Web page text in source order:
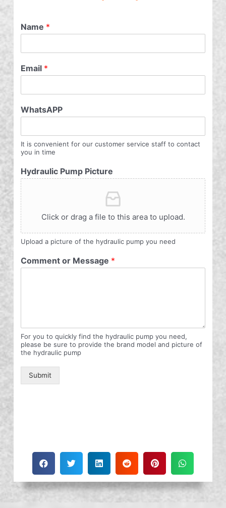
Name *
Email *
WhatsAPP
It is convenient for our customer service staff to contact
you in time
Hydraulic Pump Picture
Click or drag a file to this area to upload.
Upload a picture of the hydraulic pump you need
Comment or Message *
For you to quickly find the hydraulic pump you need,
please be sure to provide the brand model and picture of
the hydraulic pump
Submit